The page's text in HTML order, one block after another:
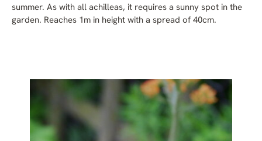
summer. As with all achilleas, it requires a sunny spot in the
garden. Reaches 1m in height with a spread of 40cm.